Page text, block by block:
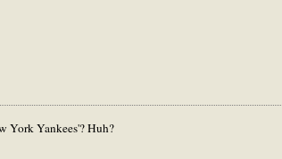
York Yankees'? Huh?